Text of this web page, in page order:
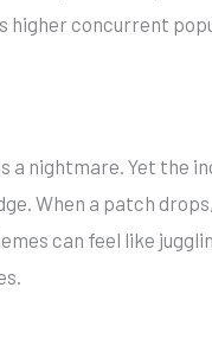
higher concurrent
a nightmare. Yet
When a patch
can feel like